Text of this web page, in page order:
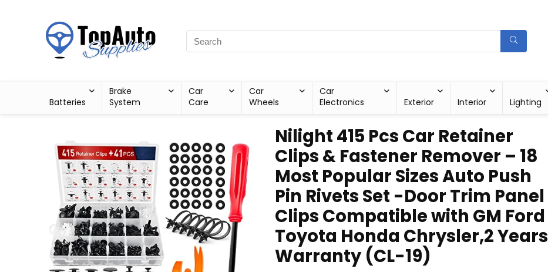
Batteries
Brake
System
Car
Care
Car
Wheels
Car
Electronics
Exterior Interior Lighting
Nilight 415 Pcs Car Retainer
Clips & Fastener Remover – 18
Most Popular Sizes Auto Push
Pin Rivets Set -Door Trim Panel
Clips Compatible with GM Ford
Toyota Honda Chrysler,2 Years
Warranty (CL-19)